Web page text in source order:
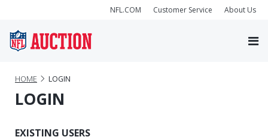
NFL.COM Customer Service About Us
HOME LOGIN
LOGIN
EXISTING USERS